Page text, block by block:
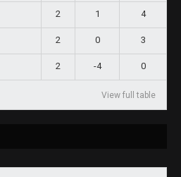
2 1 4
2 0 3
2 -4 0
View full table